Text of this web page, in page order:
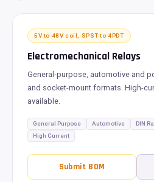
5V to 48V coil, SPST to 4PDT
Electromechanical Relays
General-purpose, automotive and
and socket-mount formats. High-
available.
General Purpose Automotive DIN
High Current
Submit BOM